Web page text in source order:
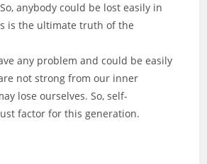
anybody could be lost easily in
is the ultimate truth of the
any problem and could be easily
not strong from our inner
lose ourselves. So, self-
factor for this generation.